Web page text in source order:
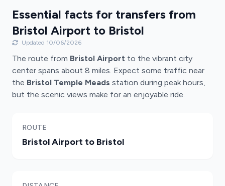
Essential facts for transfers from
Bristol Airport to Bristol
Updated 10/06/2026
The route from Bristol Airport to the vibrant city
center spans about 8 miles. Expect some traffic near
the Bristol Temple Meads station during peak hours,
but the scenic views make for an enjoyable ride.
ROUTE
Bristol Airport to Bristol